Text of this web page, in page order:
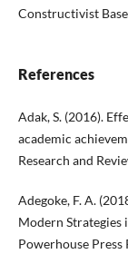
Constructivist
References
Adak, S. (2016).
academic
Research and
Adegoke, F. A.
Modern Strategies
Powerhouse Press